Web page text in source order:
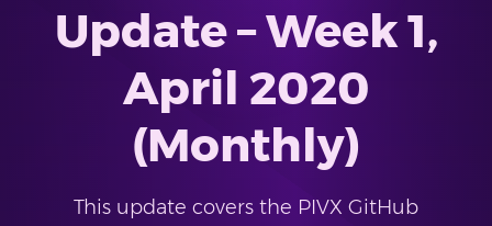
Update – Week 1,
April 2020
(Monthly)
This update covers the PIVX GitHub